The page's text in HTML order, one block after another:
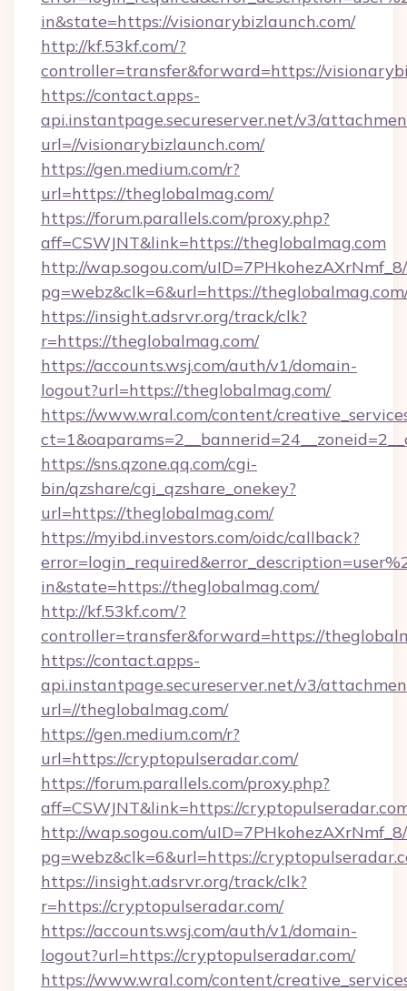
in&state=https://visionarybizlaunch.com/
http://kf.53kf.com/?
controller=transfer&forward=https://
https://contact.apps-
api.instantpage.secureserver.net/v3/
url=//visionarybizlaunch.com/
https://gen.medium.com/r?
url=https://theglobalmag.com/
https://forum.parallels.com/proxy.php?
aff=CSWJNT&link=https://theglobalmag.com
http://wap.sogou.com/
pg=webz&clk=6&url=https://
https://insight.adsrvr.org/track/clk?
r=https://theglobalmag.com/
https://accounts.wsj.com/auth/v1/domain-
logout?url=https://theglobalmag.com/
https://www.wral.com/content/
https://sns.qzone.qq.com/cgi-
bin/qzshare/cgi_qzshare_onekey?
url=https://theglobalmag.com/
https://myibd.investors.com/oidc/callback?
in&state=https://theglobalmag.com/
http://kf.53kf.com/?
controller=transfer&forward=https://
https://contact.apps-
api.instantpage.secureserver.net/v3/
url=//theglobalmag.com/
https://gen.medium.com/r?
url=https://cryptopulseradar.com/
https://forum.parallels.com/proxy.php?
aff=CSWJNT&link=https://
http://wap.sogou.com/
pg=webz&clk=6&url=https://
https://insight.adsrvr.org/track/clk?
r=https://cryptopulseradar.com/
https://accounts.wsj.com/auth/v1/domain-
logout?url=https://cryptopulseradar.com/
https://www.wral.com/content/